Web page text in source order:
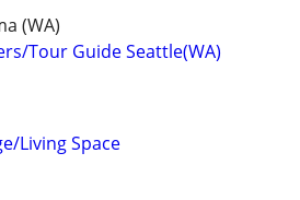
(WA)
Tour Guide Seattle(WA)
Living Space